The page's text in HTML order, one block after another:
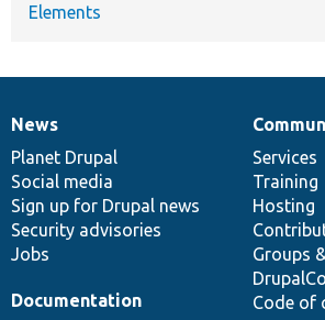
Elements
News
items
News
Planet Drupal
Social media
Sign up for Drupal news
Security advisories
Jobs
Our
community
Services
Training
Hosting
Groups
Code of
Documentation
Documentation
Drupal
code
base
Governance
of
community